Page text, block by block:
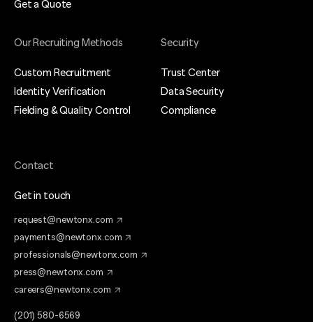
Get a Quote
Our Recruiting Methods
Custom Recruitment
Identity Verification
Fielding & Quality Control
Security
Trust Center
Data Security
Compliance
Contact
Get in touch
request@newtonx.com
payments@newtonx.com
professionals@newtonx.com
press@newtonx.com
careers@newtonx.com
(201) 580-6569